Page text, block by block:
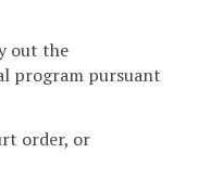
out the
program pursuant
order, or